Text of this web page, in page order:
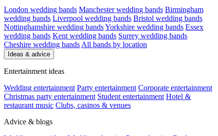
London wedding bands Manchester wedding bands Birmingham
wedding bands Liverpool wedding bands Bristol wedding bands
Nottinghamshire wedding bandsYorkshire wedding bands Essex
wedding bands Kent wedding bands Surrey wedding bands
Cheshire wedding bands All bands by location
Ideas & advice
Entertainment ideas
Wedding entertainment Party entertainment Corporate entertainment
Christmas party entertainment Student entertainment Hotel &
restaurant music Clubs, casinos & venues
Advice & blogs